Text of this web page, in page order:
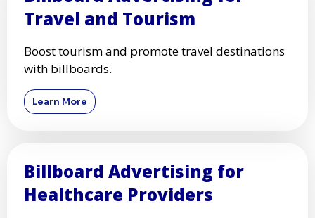
Travel and Tourism
Boost tourism and promote travel destinations
with billboards.
Learn More
Billboard Advertising for
Healthcare Providers